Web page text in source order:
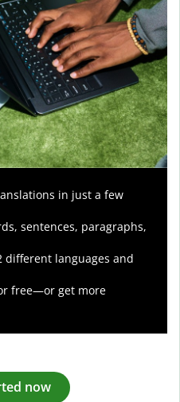
in just a few
sentences, paragraphs,
different languages and
free—or get more
now